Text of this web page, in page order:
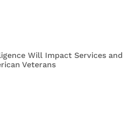
Will Impact Services and
Veterans